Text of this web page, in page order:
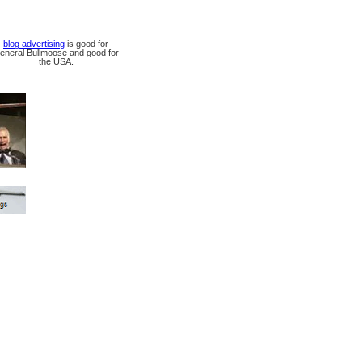
blog advertising is good for
Bullmoose and good for
the USA.